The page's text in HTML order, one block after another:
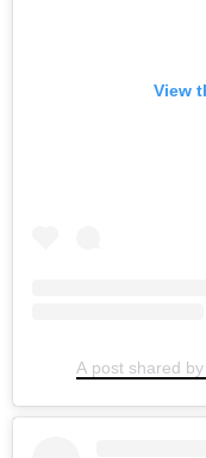
View
A post shared